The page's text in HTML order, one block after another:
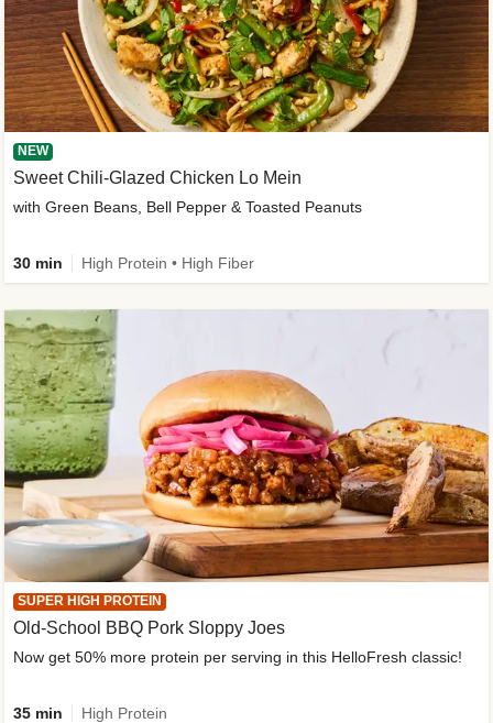
NEW
Sweet Chili-Glazed Chicken Lo Mein
with Green Beans, Bell Pepper & Toasted Peanuts
30 min High Protein • High Fiber
SUPER HIGH PROTEIN
Old-School BBQ Pork Sloppy Joes
Now get 50% more protein per serving in this HelloFresh classic!
35 min High Protein